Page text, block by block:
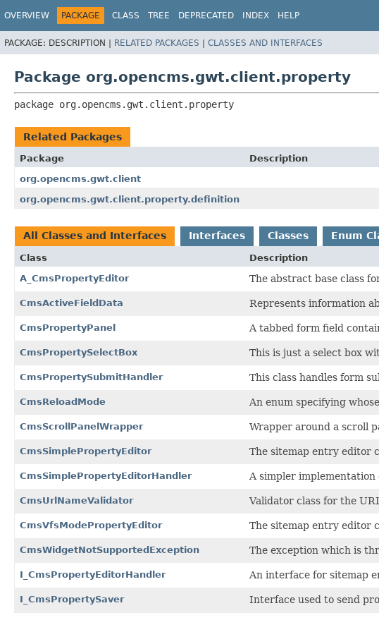
OVERVIEW PACKAGE CLASS TREE DEPRECATED INDEX HELP
PACKAGE: DESCRIPTION | RELATED PACKAGES | CLASSES AND INTERFACES
Package org.opencms.gwt.client.property
package org.opencms.gwt.client.property
Related Packages
Package
Description
org.opencms.gwt.client
org.opencms.gwt.client.property.definition
All Classes and Interfaces Interfaces Classes Enum
Class
Description
A_CmsPropertyEditor
The abstract base class
CmsActiveFieldData Represents information
CmsPropertyPanel A tabbed form field
CmsPropertySelectBox This is just a select box
CmsPropertySubmitHandler This class handles form
CmsReloadMode An enum specifying
CmsScrollPanelWrapper Wrapper around a scroll
CmsSimplePropertyEditor The sitemap entry editor
CmsSimplePropertyEditorHandler A simpler
CmsUrlNameValidator Validator class for the
CmsVfsModePropertyEditor The sitemap entry editor
CmsWidgetNotSupportedException The exception which is
I_CmsPropertyEditorHandler An interface for sitemap
I_CmsPropertySaver Interface used to send